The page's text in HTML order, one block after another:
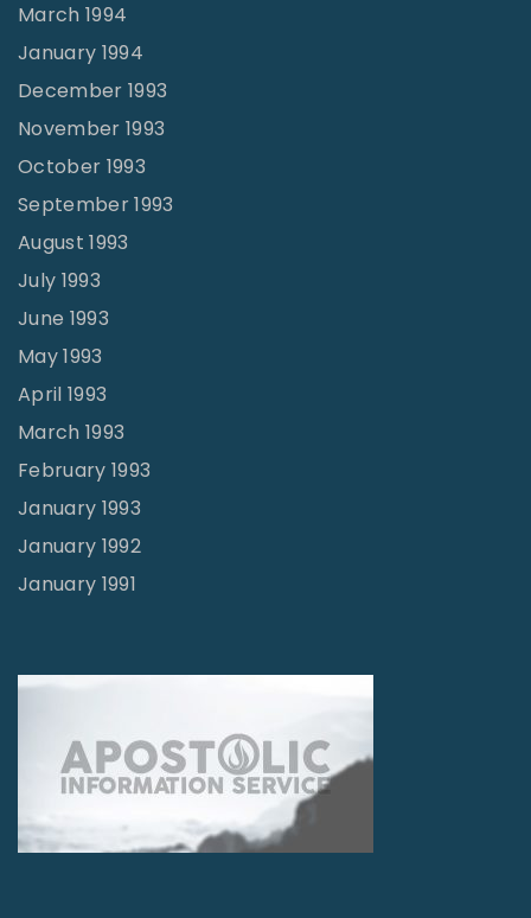
March 1994
January 1994
December 1993
November 1993
October 1993
September 1993
August 1993
July 1993
June 1993
May 1993
April 1993
March 1993
February 1993
January 1993
January 1992
January 1991